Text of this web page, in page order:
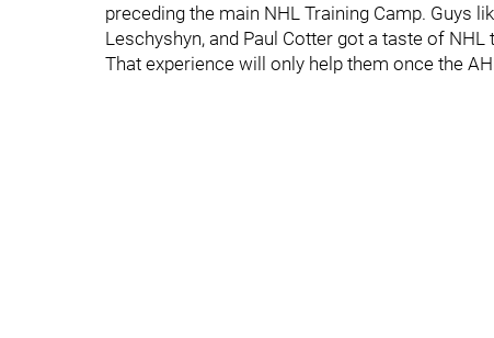
preceding the main NHL Training Camp. Guys
Leschyshyn, and Paul Cotter got a taste of
That experience will only help them once the